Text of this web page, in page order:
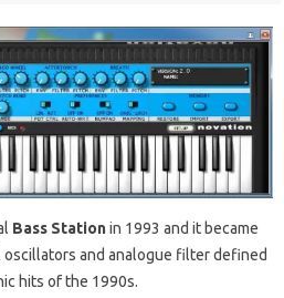
Bass Stationin 1993 and it became
and analogue filter defined
hits of the 1990s.